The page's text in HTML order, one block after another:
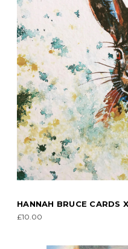
HANNAH BRUCE CARDS
£10.00